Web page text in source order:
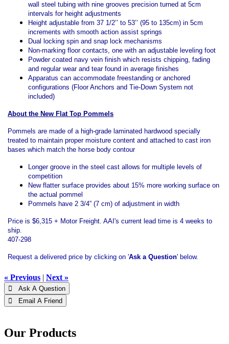
wall steel tubing with nine grooves precision turned at 5cm
intervals for height adjustments
Height adjustable from 37 1/2’’ to 53’’ (95 to 135cm) in 5cm
increments with smooth action assist springs
Dual locking spin and snap lock mechanisms
Non-marking floor contacts, one with an adjustable leveling foot
Powder coated navy vein finish which resists chipping, fading
and regular wear and tear found in average finishes
Apparatus can accommodate freestanding or anchored
configurations (Floor Anchors and Tie-Down System not
included)
About the New Flat Top Pommels
Pommels are made of a high-grade laminated hardwood specially
treated to maintain proper moisture content and attached to cast iron
bases which match the horse body contour
Longer groove in the steel cast allows for multiple levels of
competition
New flatter surface provides about 15% more working surface on
the actual pommel
Pommels have 2 3/4” (7 cm) of adjustment in width
Price is $6,315 + Motor Freight. AAI's current lead time is 4 weeks to
ship.
407-298
Request a delivered price by clicking on 'Ask a Question' below.
« Previous | Next »
 Ask A Question
 Email A Friend
Our Products